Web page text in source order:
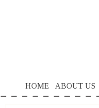
HOME ABOUT US